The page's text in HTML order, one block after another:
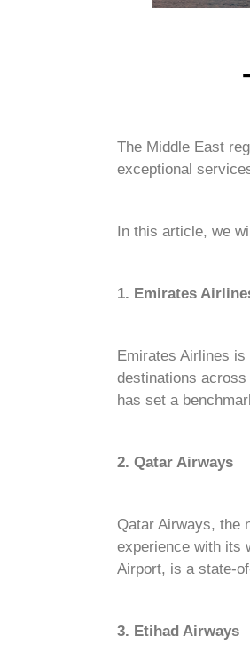
The Middle East
exceptional
In this article, we
1. Emirates
Emirates Airlines
destinations
has set a
2. Qatar Airways
Qatar Airways, the
experience with its
Airport, is a state-
3. Etihad Airways